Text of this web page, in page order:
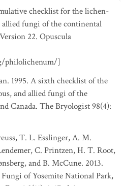
checklist for the lichen-
fungi of the continental
22. Opuscula
philolichenum/]
1995. A sixth checklist of the
and allied fungi of the
Canada. The Bryologist 98(4):
T. L. Esslinger, A. M.
C. Printzen, H. T. Root,
and B. McCune. 2013.
of Yosemite National Park,